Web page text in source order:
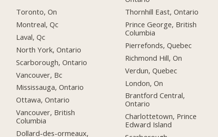
Toronto, On
Montreal, Qc
Laval, Qc
North York, Ontario
Scarborough, Ontario
Vancouver, Bc
Mississauga, Ontario
Ottawa, Ontario
Vancouver, British
Columbia
Dollard-des-ormeaux,
Thornhill East, Ontario
Prince George, British
Columbia
Pierrefonds, Quebec
Richmond Hill, On
Verdun, Quebec
London, On
Brantford Central,
Ontario
Charlottetown, Prince
Edward Island